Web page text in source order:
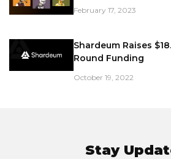
February 17, 2023
Shardeum Raises
Round Funding
October 19, 2022
Stay